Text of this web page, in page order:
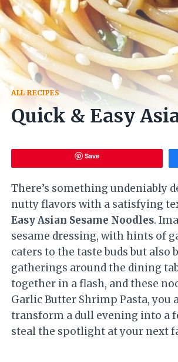
ALL RECIPES
Quick & Easy
Save
There’s something undeniably
nutty flavors with a satisfying
Easy Asian Sesame Noodles.
sesame dressing, with hints of
caters to the taste buds but
gatherings around the dining
together in a flash, and these
Garlic Butter Shrimp Pasta, you
transform a dull evening into a
steal the spotlight at your next